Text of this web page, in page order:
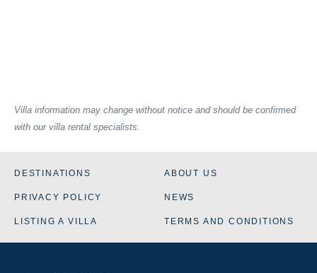
Villa information may change without notice and should be confirmed
with our villa rental specialists.
DESTINATIONS ABOUT US
PRIVACY POLICY NEWS
LISTING A VILLA TERMS AND CONDITIONS